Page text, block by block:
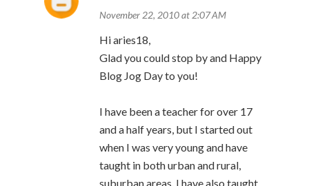
November 22, 2010 at 2:07 AM
Hi aries18,
Glad you could stop by and Happy
Blog Jog Day to you!
I have been a teacher for over 17
and a half years, but I started out
when I was very young and have
taught in both urban and rural,
suburban areas. I have also taught